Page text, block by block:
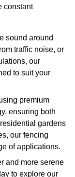
constant
sound around
traffic noise, or
our
to suit your
premium
ensuring both
gardens
our fencing
of applications.
and more serene
to explore our